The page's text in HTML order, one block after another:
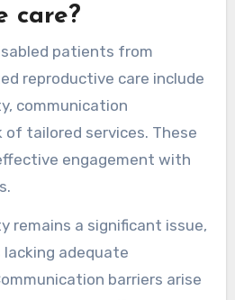
care?
patients from
reproductive care include
communication
of tailored services. These
engagement with
remains a significant issue,
adequate
barriers arise